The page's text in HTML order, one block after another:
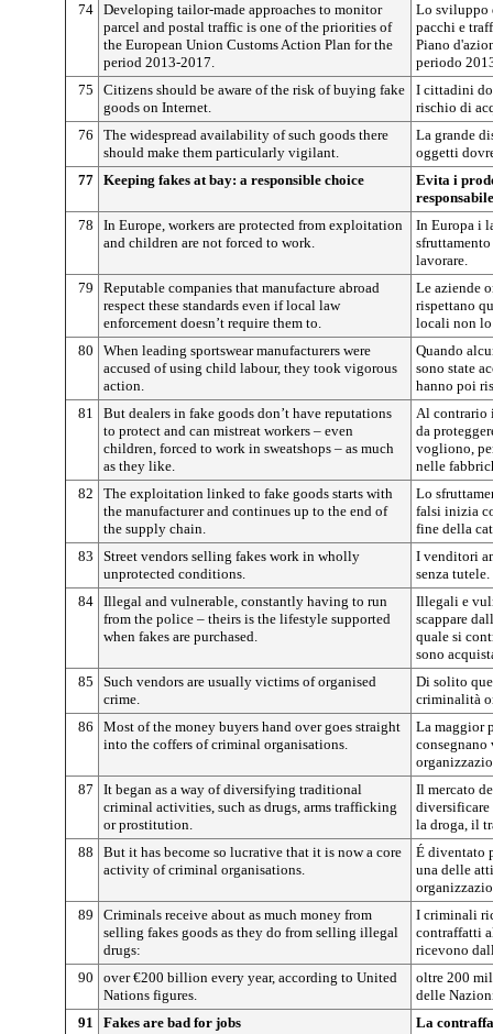
74 Developing tailor-made approaches to monitor
parcel and postal traffic is one of the priorities of
the European Union Customs Action Plan for the
period 2013-2017.
Lo sviluppo
pacchi e
Piano
periodo
75
Citizens should be aware of the risk of buying fake
goods on Internet.
I cittadini
rischio di
76
The widespread availability of such goods there
should make them particularly vigilant.
La grande
oggetti
77 Keeping fakes at bay: a responsible choice
Evita i
responsabile
78
In Europe, workers are protected from exploitation
and children are not forced to work.
In Europa i
lavorare.
79
Reputable companies that manufacture abroad
respect these standards even if local law
enforcement doesn’t require them to.
Le aziende
rispettano
locali non
80
When leading sportswear manufacturers were
accused of using child labour, they took vigorous
action.
Quando
sono state
hanno poi
81
But dealers in fake goods don’t have reputations
to protect and can mistreat workers – even
children, forced to work in sweatshops – as much
as they like.
Al contrario
da
vogliono,
nelle
82
The exploitation linked to fake goods starts with
the manufacturer and continues up to the end of
the supply chain.
Lo
falsi inizia
fine della
83
Street vendors selling fakes work in wholly
unprotected conditions.
I venditori
senza tutele.
84 Illegal and vulnerable, constantly having to run
from the police – theirs is the lifestyle supported
when fakes are purchased.
Illegali e
scappare
quale si
sono
85
Such vendors are usually victims of organised
crime.
Di solito
criminalità
86
Most of the money buyers hand over goes straight
into the coffers of criminal organisations.
La maggior
consegnano
87
It began as a way of diversifying traditional
criminal activities, such as drugs, arms trafficking
or prostitution.
Il mercato
la droga, il
88
But it has become so lucrative that it is now a core
activity of criminal organisations.
É diventato
una delle
89
Criminals receive about as much money from
selling fakes goods as they do from selling illegal
drugs:
I criminali
contraffatti
ricevono
90
over €200 billion every year, according to United
Nations figures.
oltre 200
delle
91
Fakes are bad for jobs
La